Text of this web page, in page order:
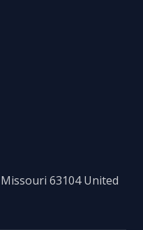
63104 United